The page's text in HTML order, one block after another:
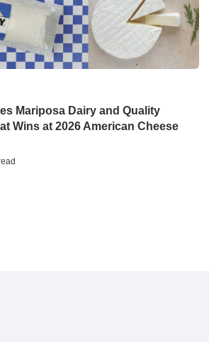
Mariposa Dairy and Quality
Wins at 2026 American Cheese